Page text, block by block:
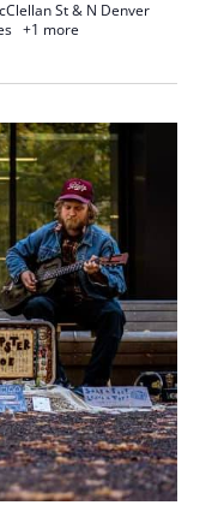
St & N Denver
+1 more